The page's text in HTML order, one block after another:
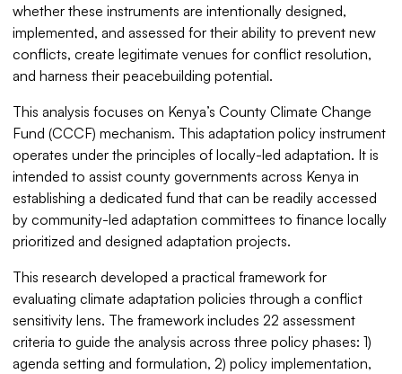
whether these instruments are intentionally designed,
implemented, and assessed for their ability to prevent new
conflicts, create legitimate venues for conflict resolution,
and harness their peacebuilding potential.
This analysis focuses on Kenya’s County Climate Change
Fund (CCCF) mechanism. This adaptation policy instrument
operates under the principles of locally-led adaptation. It is
intended to assist county governments across Kenya in
establishing a dedicated fund that can be readily accessed
by community-led adaptation committees to finance locally
prioritized and designed adaptation projects.
This research developed a practical framework for
evaluating climate adaptation policies through a conflict
sensitivity lens. The framework includes 22 assessment
criteria to guide the analysis across three policy phases: 1)
agenda setting and formulation, 2) policy implementation,